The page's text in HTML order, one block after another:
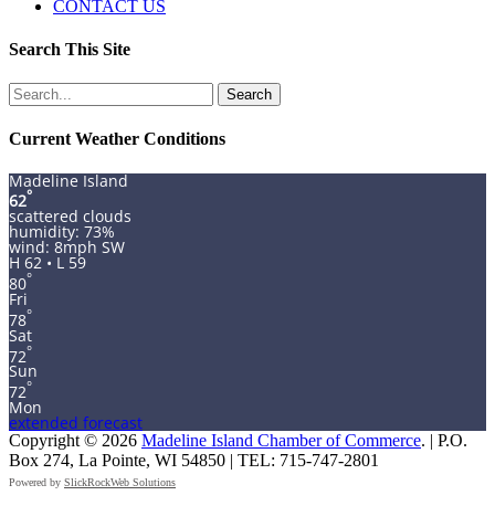
CONTACT US
Search This Site
Search
for:
Current Weather Conditions
Madeline Island
62°
scattered clouds
humidity: 73%
wind: 8mph SW
H 62 • L 59
80°
Fri
78°
Sat
72°
Sun
72°
Mon
extended forecast
Copyright © 2026 Madeline Island Chamber of Commerce. | P.O.
Box 274, La Pointe, WI 54850 | TEL: 715-747-2801
Powered by SlickRockWeb Solutions